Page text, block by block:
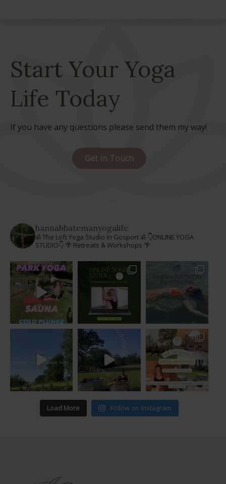
Start Your Yoga
Life Today
If you have any questions please send them my way!
Get In Touch
hannahbatemanyogalife
ॐ The Loft Yoga Studio in Gosport ॐ 👇ONLINE YOGA
STUDIO👇 🌴 Retreats & Workshops 🌴
Load More Follow on Instagram